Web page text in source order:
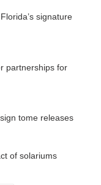
signature
partnerships for
tome releases
of solariums